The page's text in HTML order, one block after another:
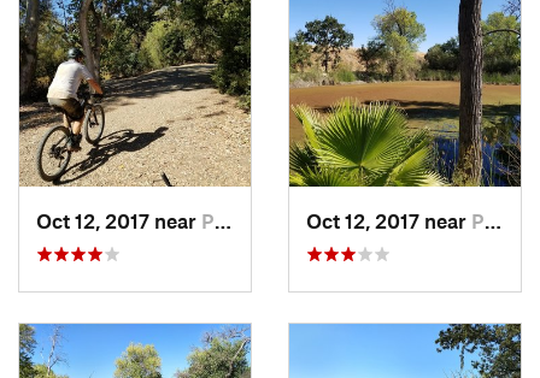
Oct 12, 2017 near Pleasanton, CA Oct 12, 2017 near Pleasanton, CA